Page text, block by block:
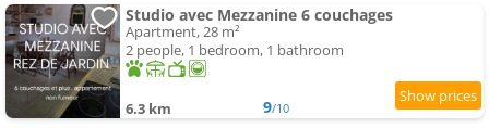
Studio avec Mezzanine 6 couchages
Apartment, 28 m²
2 people, 1 bedroom, 1 bathroom
6.3 km 9/10